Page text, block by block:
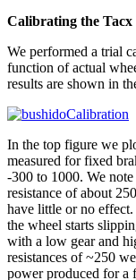
Calibrating the Tacx
We performed a trial
function of actual
results are shown in
In the top figure we
measured for fixed
-300 to 1000. We
resistance of about
have little or no effect.
the wheel starts
with a low gear and
resistances of ~250
power produced for a